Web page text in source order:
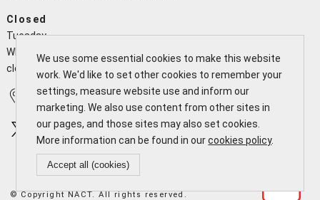
We use some essential cookies to make this website
work. We'd like to set other cookies to remember your
settings, measure website use and inform our
marketing. We also use content from other sites in
our pages, and those sites may also set cookies.
More information can be found in ourcookies policy.
Accept all (cookies)
Closed
Tuesday
When a national holiday falls on a Tuesday the NACT is open and
closes the following working day
Access Calendar
© Copyright NACT. All rights reserved.